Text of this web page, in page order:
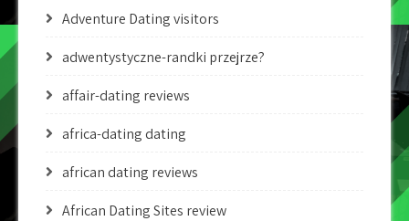
Adventure Dating visitors
adwentystyczne-randki przejrze?
affair-dating reviews
africa-dating dating
african dating reviews
African Dating Sites review